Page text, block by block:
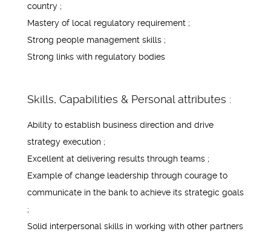
country ;
Mastery of local regulatory requirement ;
Strong people management skills ;
Strong links with regulatory bodies
Skills, Capabilities & Personal attributes :
Ability to establish business direction and drive
strategy execution ;
Excellent at delivering results through teams ;
Example of change leadership through courage to
communicate in the bank to achieve its strategic goals
;
Solid interpersonal skills in working with other partners